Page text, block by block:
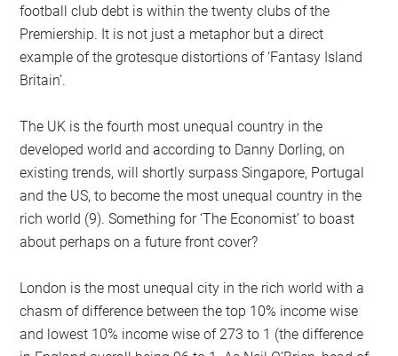
football club debt is within the twenty clubs of the
Premiership. It is not just a metaphor but a direct
example of the grotesque distortions of ‘Fantasy Island
Britain’.
The UK is the fourth most unequal country in the
developed world and according to Danny Dorling, on
existing trends, will shortly surpass Singapore, Portugal
and the US, to become the most unequal country in the
rich world (9). Something for ‘The Economist’ to boast
about perhaps on a future front cover?
London is the most unequal city in the rich world with a
chasm of difference between the top 10% income wise
and lowest 10% income wise of 273 to 1 (the difference